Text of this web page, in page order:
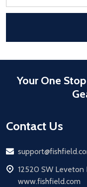
Your One
Contact Us
Email
address
12520 SW Leveton
www.fishfield.com